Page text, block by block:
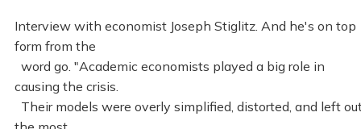
Interview with economist Joseph Stiglitz. And he's on top
form from the
word go. "Academic economists played a big role in
causing the crisis.
Their models were overly simplified, distorted, and left